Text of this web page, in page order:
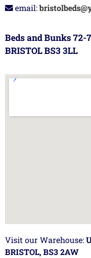
email:
Beds and Bunks 72-
BRISTOL BS3 3LL
Visit our Warehouse:
BRISTOL, BS3 2AW